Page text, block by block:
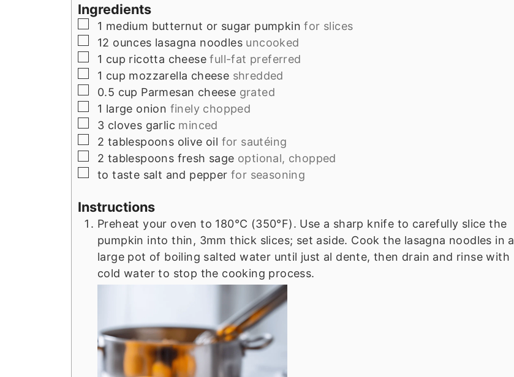
Ingredients
▢
1 medium butternut or sugar pumpkin for slices
▢
12 ounces lasagna noodles uncooked
▢
1 cup ricotta cheese full-fat preferred
▢
1 cup mozzarella cheese shredded
▢
0.5 cup Parmesan cheese grated
▢
1 large onion finely chopped
▢
3 cloves garlic minced
▢
2 tablespoons olive oil for sautéing
▢
2 tablespoons fresh sage optional, chopped
▢
to taste salt and pepper for seasoning
Instructions
Preheat your oven to 180°C (350°F). Use a sharp knife to carefully slice the
pumpkin into thin, 3mm thick slices; set aside. Cook the lasagna noodles in a
large pot of boiling salted water until just al dente, then drain and rinse with
cold water to stop the cooking process.